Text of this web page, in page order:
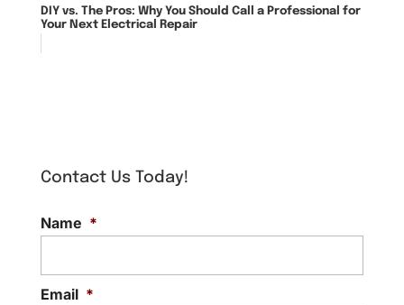
DIY vs. The Pros: Why You Should Call a Professional for
Your Next Electrical Repair
Contact Us Today!
Name *
Email *